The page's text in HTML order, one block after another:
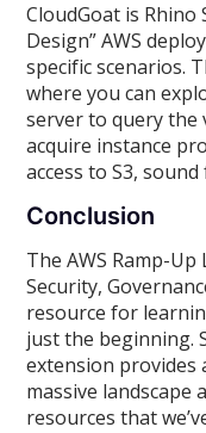
CloudGoat is Rhino
Design” AWS
specific scenarios.
where you can
server to query the
acquire instance
access to S3,
Conclusion
The AWS Ramp-
Security,
resource for
just the beginning.
extension provides
massive landscape
resources that